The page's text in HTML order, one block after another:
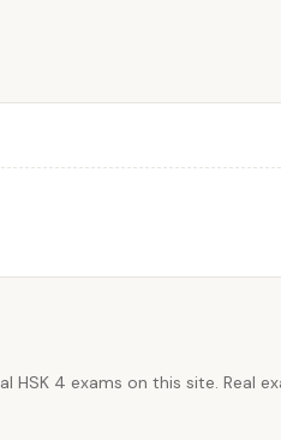
HSK 4 exams on this site. Real